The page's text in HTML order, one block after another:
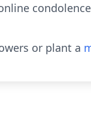
or plant a